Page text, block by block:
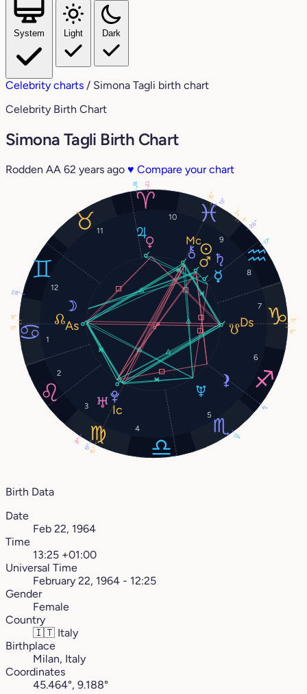
System Light Dark
Celebrity charts / Simona Tagli birth chart
Celebrity Birth Chart
Simona Tagli Birth Chart
Rodden AA 62 years ago ♥ Compare your chart
1
2
3
4
5
6
7
8
9
10
11
12
2°
28°
17°
13°
1°
18°
26°
8° 17°
13°
9°
13°
11°
15°
11°
15°
4°
9°
Birth Data
Date
Feb 22, 1964
Time
13:25 +01:00
Universal Time
February 22, 1964 - 12:25
Gender
Female
Country
🇮🇹 Italy
Birthplace
Milan, Italy
Coordinates
45.464°, 9.188°